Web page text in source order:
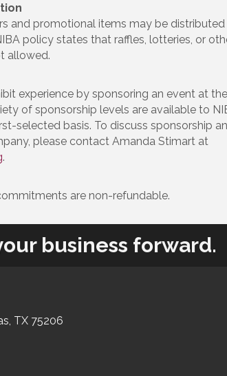
and promotional items may be
policy states that raffles, lotteries, or
allowed.
experience by sponsoring an event at
of sponsorship levels are available to
selected basis. To discuss sponsorship
please contact Amanda Stimart at
.
are non-refundable.
business forward.
TX 75206